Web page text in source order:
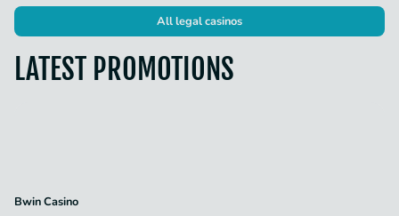
All legal casinos
LATEST PROMOTIONS
Bwin Casino